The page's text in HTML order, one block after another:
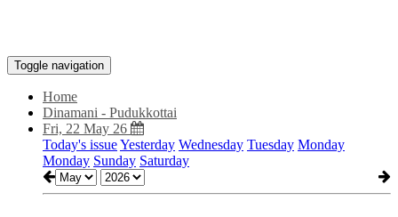
Toggle navigation
Home
Dinamani - Pudukkottai
Fri, 22 May 26
Today's issueYesterday Wednesday Tuesday Monday
Monday Sunday Saturday